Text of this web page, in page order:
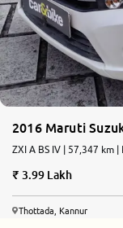
2016 Maruti
ZXI A BS IV | 57,347 km
3.99 Lakh
Thottada, Kannur